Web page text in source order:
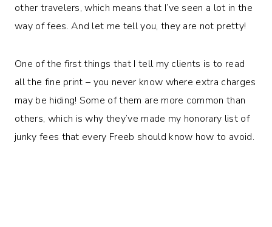
other travelers, which means that I’ve seen a lot in the
way of fees. And let me tell you, they are not pretty!
One of the first things that I tell my clients is to read
all the fine print – you never know where extra charges
may be hiding! Some of them are more common than
others, which is why they’ve made my honorary list of
junky fees that every Freeb should know how to avoid.